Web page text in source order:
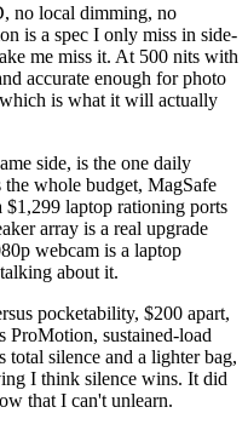
no local dimming, no
is a spec I only miss in side-
me miss it. At 500 nits with
accurate enough for photo
is what it will actually
side, is the one daily
whole budget, MagSafe
laptop rationing ports
array is a real upgrade
webcam is a laptop
about it.
pocketability, $200 apart,
ProMotion, sustained-load
total silence and a lighter bag,
I think silence wins. It did
that I can't unlearn.